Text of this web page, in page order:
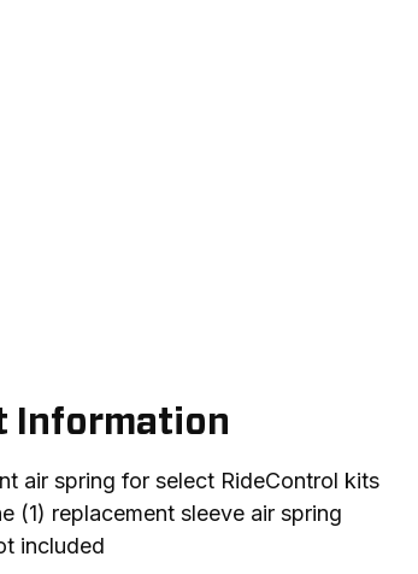
Information
air spring for select RideControl kits
(1) replacement sleeve air spring
included